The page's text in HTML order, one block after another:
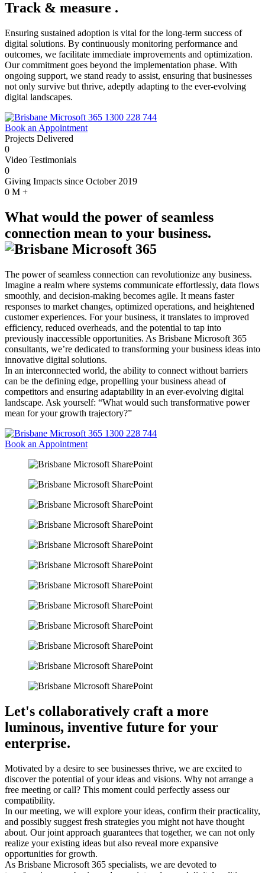
Track & measure .
Ensuring sustained adoption is vital for the long-term success of
digital solutions. By continuously monitoring performance and
outcomes, we facilitate immediate improvements and optimization.
Our commitment goes beyond the implementation phase. With
ongoing support, we stand ready to assist, ensuring that businesses
not only survive but thrive, adeptly adapting to the ever-evolving
digital landscapes.
1300 228 744
Book an Appointment
Projects Delivered
0
Video Testimonials
0
Giving Impacts since October 2019
0 M +
What would the power of seamless
connection mean to your business.
The power of seamless connection can revolutionize any business.
Imagine a realm where systems communicate effortlessly, data flows
smoothly, and decision-making becomes agile. It means faster
responses to market changes, optimized operations, and heightened
customer experiences. For your business, it translates to improved
efficiency, reduced overheads, and the potential to tap into
previously inaccessible opportunities. As Brisbane Microsoft 365
consultants, we’re dedicated to transforming your business ideas into
innovative digital solutions.
In an interconnected world, the ability to connect without barriers
can be the defining edge, propelling your business ahead of
competitors and ensuring adaptability in an ever-evolving digital
landscape. Ask yourself: “What would such transformative power
mean for your growth trajectory?”
1300 228 744
Book an Appointment
Let's collaboratively craft a more
luminous, inventive future for your
enterprise.
Motivated by a desire to see businesses thrive, we are excited to
discover the potential of your ideas and visions. Why not arrange a
free meeting or call? This moment could perfectly assess our
compatibility.
In our meeting, we will explore your ideas, confirm their practicality,
and possibly suggest fresh strategies you might not have thought
about. Our joint approach guarantees that together, we can not only
realize your existing ideas but also reveal more expansive
opportunities for growth.
As Brisbane Microsoft 365 specialists, we are devoted to